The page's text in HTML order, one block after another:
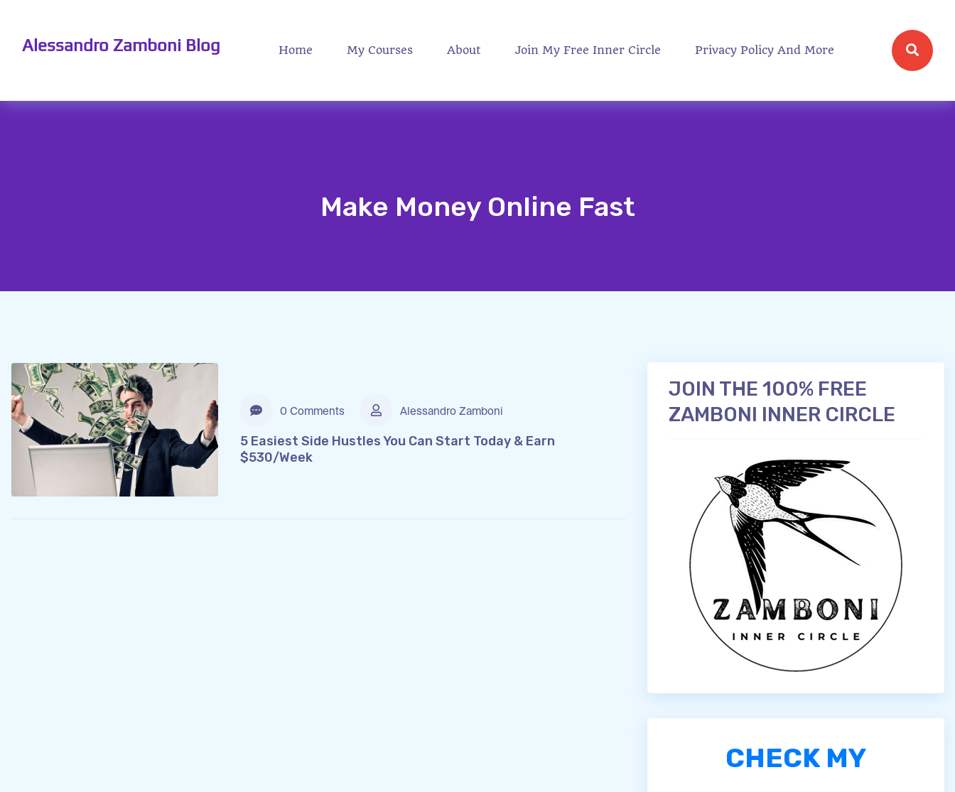
Alessandro Zamboni Blog Home My Courses About Join My Free Inner Circle Privacy Policy And More
Make Money Online Fast
0 Comments Alessandro Zamboni
5 Easiest Side Hustles You Can Start Today & Earn
$530/Week
JOIN THE 100% FREE
ZAMBONI INNER CIRCLE
CHECK MY